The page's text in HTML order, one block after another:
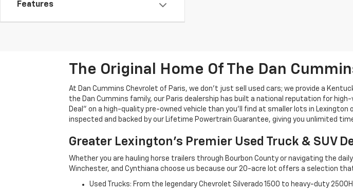
Features
The Original Home Of The Dan
At Dan Cummins Chevrolet of Paris, we don't just sell used cars; we provide a
the Dan Cummins family, our Paris dealership has built a national reputation for
Deal" on a high-quality pre-owned vehicle than you’ll find at smaller lots in Lexington
inspected and backed by our Lifetime Powertrain Guarantee, giving you unlimited
Greater Lexington’s Premier Used Truck & SUV
Whether you are hauling horse trailers through Bourbon County or navigating the
Winchester, and Cynthiana choose us because our 20-acre lot offers a selection
Used Trucks: From the legendary Chevrolet Silverado 1500 to heavy-duty